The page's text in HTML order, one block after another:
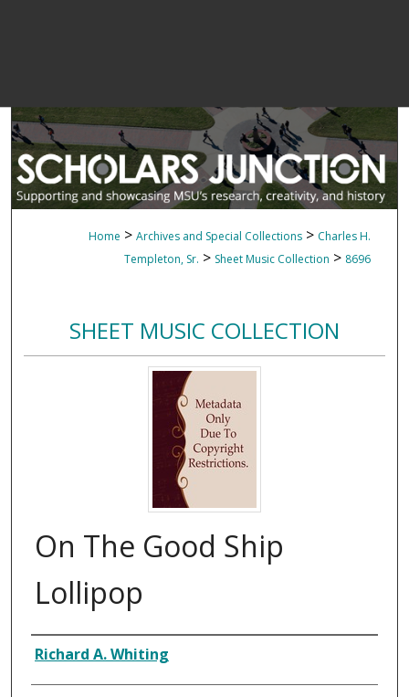
Home > Archives and Special Collections > Charles H.
Templeton, Sr. > Sheet Music Collection > 8696
SHEET MUSIC COLLECTION
On The Good Ship
Lollipop
Composer
Richard A. Whiting